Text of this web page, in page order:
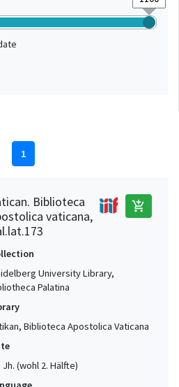
1
Biblioteca
vaticana,
add_shopping_cart
University Library,
Palatina
Biblioteca Apostolica Vaticana
Jh. (wohl 2. Hälfte)